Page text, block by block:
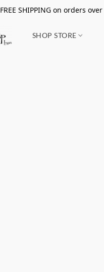
FREE SHIPPING on orders
SHOP STORE